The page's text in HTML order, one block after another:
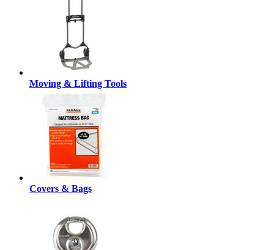
Moving & Lifting Tools
Covers & Bags